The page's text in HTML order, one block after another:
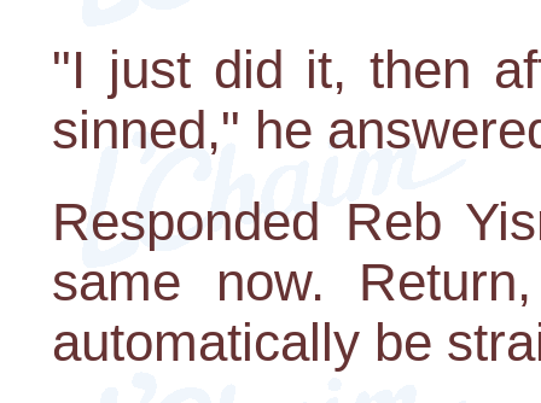
"I just did it, then
sinned," he
Responded Reb
same now.
automatically be